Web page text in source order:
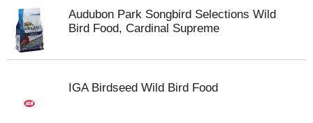
Audubon Park Songbird Selections Wild
Bird Food, Cardinal Supreme
IGA Birdseed Wild Bird Food